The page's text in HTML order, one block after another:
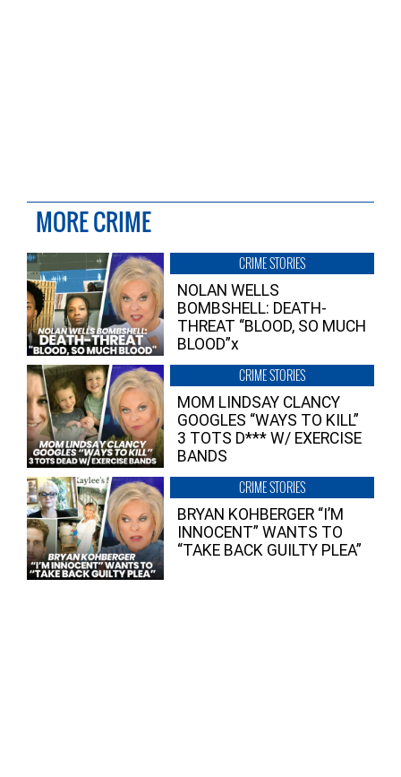
MORE CRIME
CRIME STORIES
NOLAN WELLS
BOMBSHELL: DEATH-
THREAT “BLOOD, SO MUCH
BLOOD”x
CRIME STORIES
MOM LINDSAY CLANCY
GOOGLES “WAYS TO KILL”
3 TOTS D*** W/ EXERCISE
BANDS
CRIME STORIES
BRYAN KOHBERGER “I’M
INNOCENT” WANTS TO
“TAKE BACK GUILTY PLEA”